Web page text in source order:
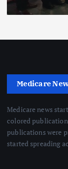
Medicare
Medicare news
colored
publications were
started spreading